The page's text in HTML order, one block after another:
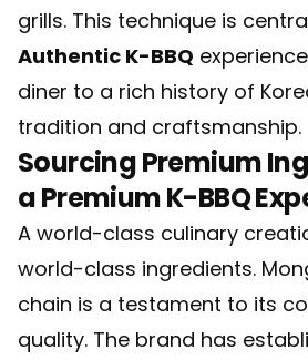
grills. This technique is
Authentic K-BBQ
diner to a rich history of
tradition and craftsmanship.
Sourcing Premium
a Premium K-BBQ
A world-class culinary
world-class ingredients.
chain is a testament to its
quality. The brand has